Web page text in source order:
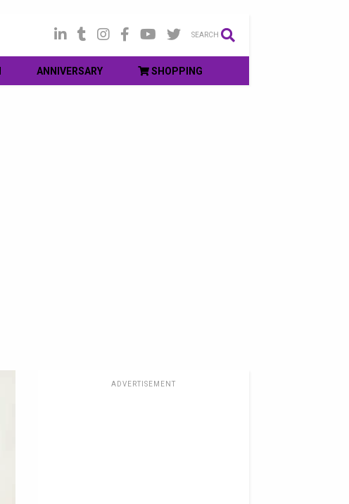
SEARCH
ANNIVERSARY SHOPPING
ADVERTISEMENT